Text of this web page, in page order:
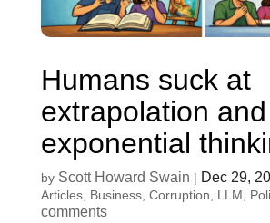
Humans suck at
extrapolation and
exponential
by Scott Howard Swain | Dec 29,
Articles, Business, Corruption, LLM,
comments